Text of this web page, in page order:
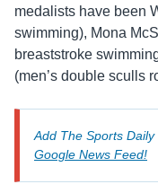
medalists have been
swimming), Mona
breaststroke
(men’s double sculls
Add The Sports Daily
Google News Feed!